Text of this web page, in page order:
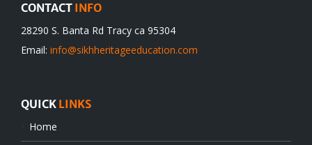
CONTACT INFO
28290 S. Banta Rd Tracy ca 95304
Email: info@sikhheritageeducation.com
QUICK LINKS
Home